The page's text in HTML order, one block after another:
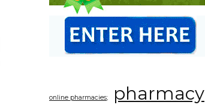
online pharmacies; pharmacy